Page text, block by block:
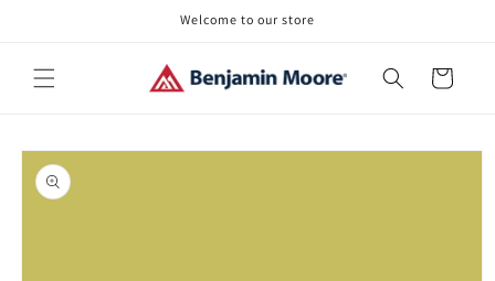
Welcome to our store
Cart
Skip to
product
information